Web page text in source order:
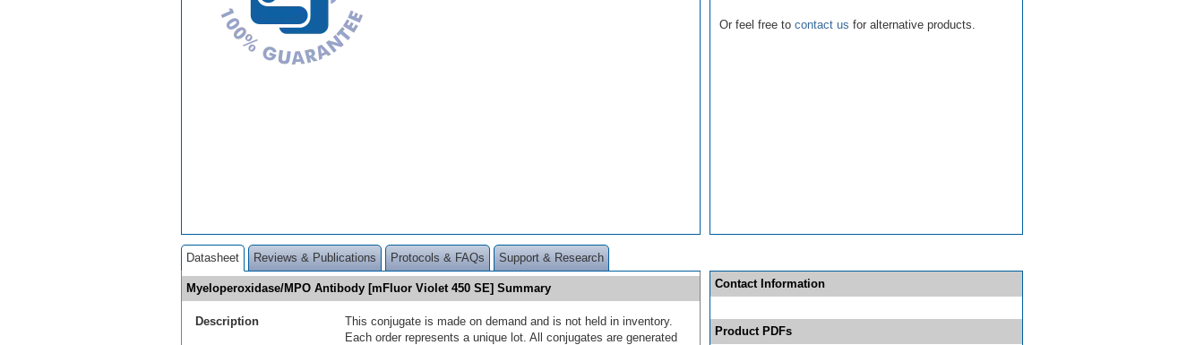
Or feel free to contact us for alternative products.
Datasheet Reviews & Publications Protocols & FAQs Support & Research
Myeloperoxidase/MPO Antibody [mFluor Violet 450 SE] Summary
Description
This conjugate is made on demand and is not held in inventory.
Each order represents a unique lot. All conjugates are generated
Contact Information
Product PDFs